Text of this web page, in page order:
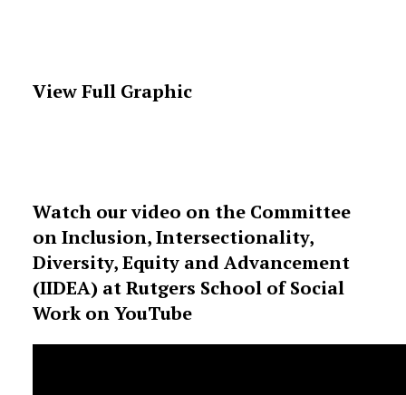
View Full Graphic
Watch our video on the Committee
on Inclusion, Intersectionality,
Diversity, Equity and Advancement
(IIDEA) at Rutgers School of Social
Work on YouTube